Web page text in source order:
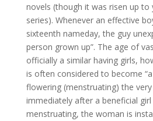
novels (though it was risen up to
series). Whenever an effective
sixteenth nameday, the guy
person grown up”. The age of
officially a similar having girls,
is often considered to become
flowering (menstruating) the
immediately after a beneficial girl
menstruating, the woman is